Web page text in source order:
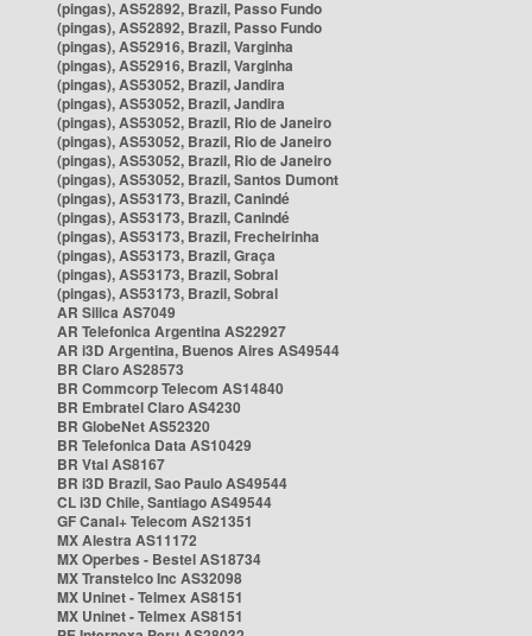
(pingas), AS52892, Brazil, Passo Fundo
(pingas), AS52892, Brazil, Passo Fundo
(pingas), AS52916, Brazil, Varginha
(pingas), AS52916, Brazil, Varginha
(pingas), AS53052, Brazil, Jandira
(pingas), AS53052, Brazil, Jandira
(pingas), AS53052, Brazil, Rio de Janeiro
(pingas), AS53052, Brazil, Rio de Janeiro
(pingas), AS53052, Brazil, Rio de Janeiro
(pingas), AS53052, Brazil, Santos Dumont
(pingas), AS53173, Brazil, Canindé
(pingas), AS53173, Brazil, Canindé
(pingas), AS53173, Brazil, Frecheirinha
(pingas), AS53173, Brazil, Graça
(pingas), AS53173, Brazil, Sobral
(pingas), AS53173, Brazil, Sobral
AR Silica AS7049
AR Telefonica Argentina AS22927
AR i3D Argentina, Buenos Aires AS49544
BR Claro AS28573
BR Commcorp Telecom AS14840
BR Embratel Claro AS4230
BR GlobeNet AS52320
BR Telefonica Data AS10429
BR Vtal AS8167
BR i3D Brazil, Sao Paulo AS49544
CL i3D Chile, Santiago AS49544
GF Canal+ Telecom AS21351
MX Alestra AS11172
MX Operbes - Bestel AS18734
MX Transtelco Inc AS32098
MX Uninet - Telmex AS8151
MX Uninet - Telmex AS8151